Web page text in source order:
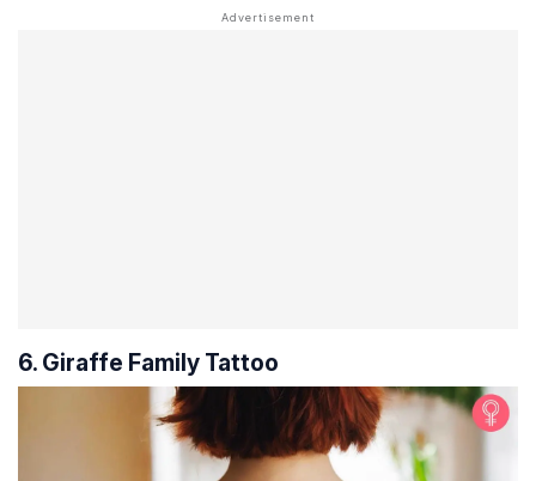
6. Giraffe Family Tattoo